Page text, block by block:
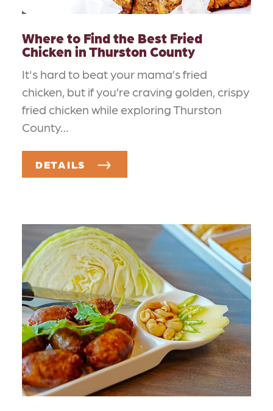
Where to Find the Best Fried
Chicken in Thurston County
It's hard to beat your mama’s fried
chicken, but if you’re craving golden, crispy
fried chicken while exploring Thurston
County…
DETAILS